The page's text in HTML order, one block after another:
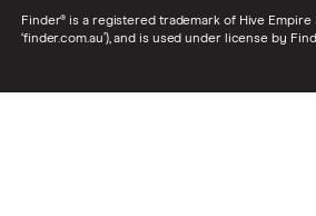
Finder® is a registered trademark of Hive Empire
‘finder.com.au’), and is used under license by